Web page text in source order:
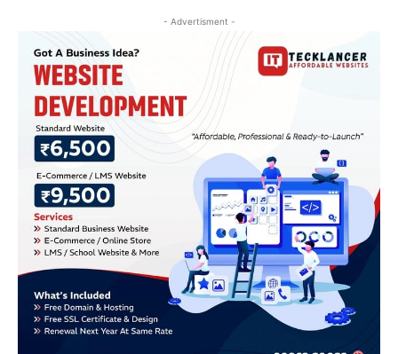
- Advertisment -